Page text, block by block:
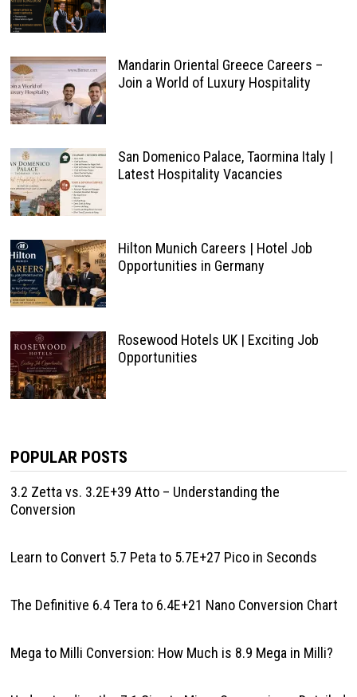
Mandarin Oriental Greece Careers –
Join a World of Luxury Hospitality
San Domenico Palace, Taormina Italy |
Latest Hospitality Vacancies
Hilton Munich Careers | Hotel Job
Opportunities in Germany
Rosewood Hotels UK | Exciting Job
Opportunities
POPULAR POSTS
3.2 Zetta vs. 3.2E+39 Atto – Understanding the
Conversion
Learn to Convert 5.7 Peta to 5.7E+27 Pico in Seconds
The Definitive 6.4 Tera to 6.4E+21 Nano Conversion Chart
Mega to Milli Conversion: How Much is 8.9 Mega in Milli?